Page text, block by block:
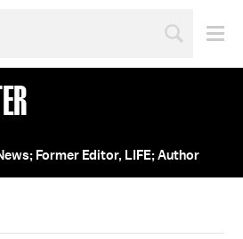
Former Editor, LIFE; Author